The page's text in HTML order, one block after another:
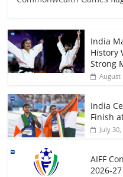
India
History
Strong
August
India
Finish
July
AIFF
2026-